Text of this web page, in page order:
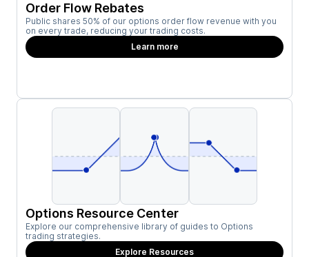
Order Flow Rebates
Public shares 50% of our options order flow revenue with you
on every trade, reducing your trading costs.
Learn more
Options Resource Center
Explore our comprehensive library of guides to Options
trading strategies.
Explore Resources